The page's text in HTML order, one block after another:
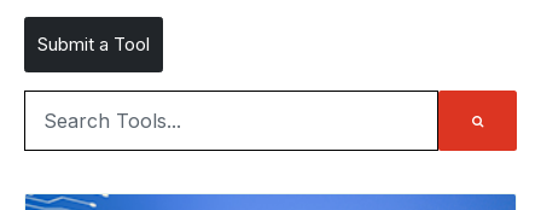
Submit a Tool